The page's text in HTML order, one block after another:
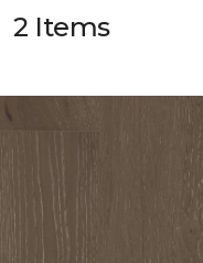
2 Items